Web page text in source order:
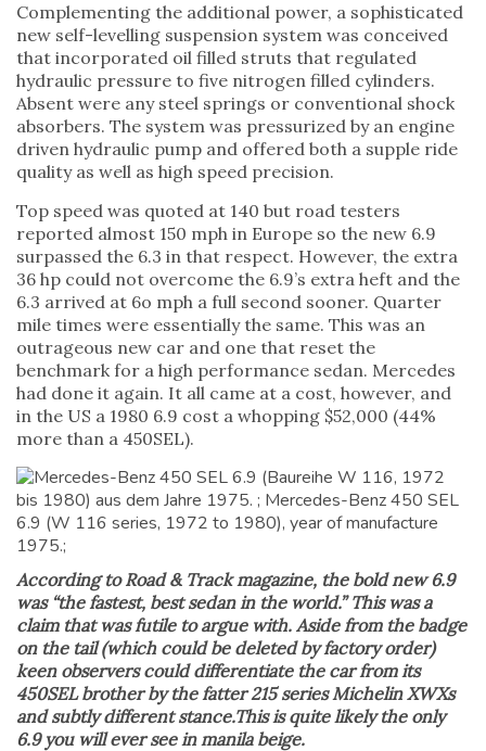
Complementing the additional power, a sophisticated
new self-levelling suspension system was conceived
that incorporated oil filled struts that regulated
hydraulic pressure to five nitrogen filled cylinders.
Absent were any steel springs or conventional shock
absorbers. The system was pressurized by an engine
driven hydraulic pump and offered both a supple ride
quality as well as high speed precision.
Top speed was quoted at 140 but road testers
reported almost 150 mph in Europe so the new 6.9
surpassed the 6.3 in that respect. However, the extra
36 hp could not overcome the 6.9’s extra heft and the
6.3 arrived at 6o mph a full second sooner. Quarter
mile times were essentially the same. This was an
outrageous new car and one that reset the
benchmark for a high performance sedan. Mercedes
had done it again. It all came at a cost, however, and
in the US a 1980 6.9 cost a whopping $52,000 (44%
more than a 450SEL).
According to Road & Track magazine, the bold new 6.9
was “the fastest, best sedan in the world.” This was a
claim that was futile to argue with. Aside from the badge
on the tail (which could be deleted by factory order)
keen observers could differentiate the car from its
450SEL brother by the fatter 215 series Michelin XWXs
and subtly different stance.This is quite likely the only
6.9 you will ever see in manila beige.